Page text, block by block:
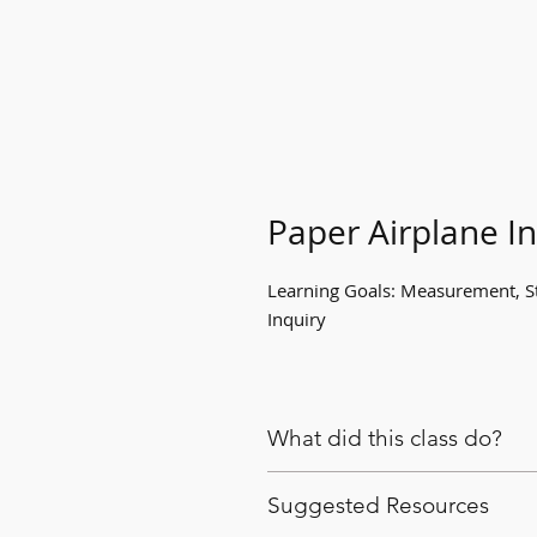
Paper Airplane
Learning Goals: Measurement,
Inquiry
What did this class do?
embraced the disruption and
Suggested Resources